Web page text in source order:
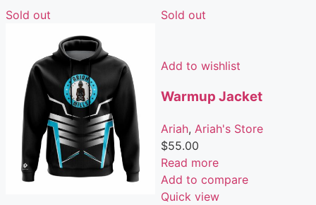
Sold out
Sold out
Add to wishlist
Warmup Jacket
Ariah, Ariah's Store
$55.00
Read more
Add to compare
Quick view